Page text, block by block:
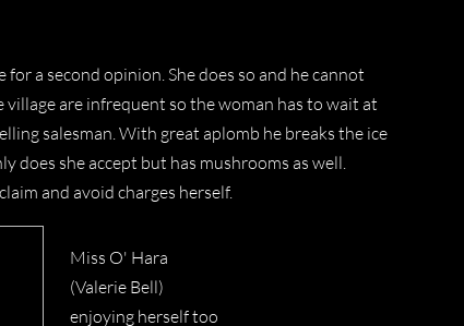
a second opinion. She does so and he cannot
are infrequent so the woman has to wait at
salesman. With great aplomb he breaks the ice
does she accept but has mushrooms as well.
and avoid charges herself.
Miss O' Hara
(Valerie Bell)
enjoying herself too